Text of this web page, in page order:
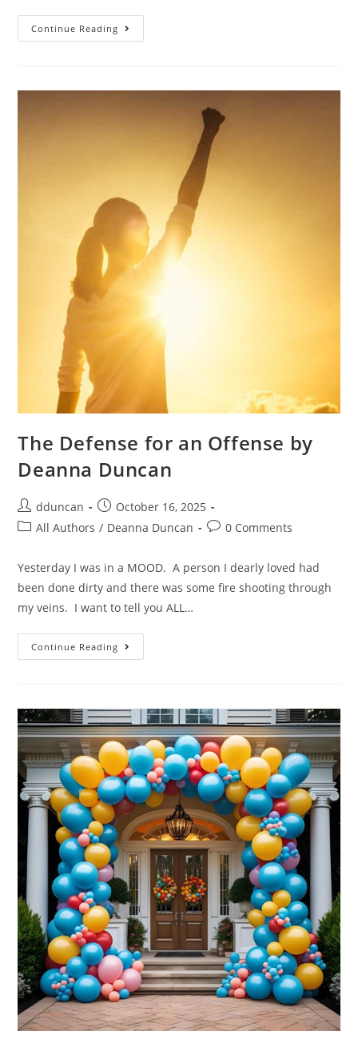
Continue Reading
The Defense for an Offense by
Deanna Duncan
dduncan
October 16, 2025
All Authors / Deanna Duncan 0 Comments
Yesterday I was in a MOOD. A person I dearly loved had
been done dirty and there was some fire shooting through
my veins. I want to tell you ALL…
Continue Reading